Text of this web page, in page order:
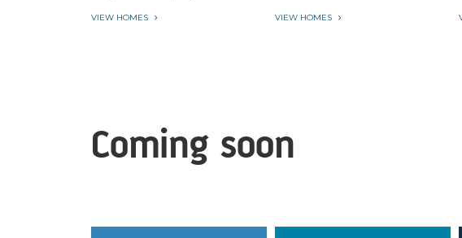
VIEW HOMES VIEW HOMES
Coming soon